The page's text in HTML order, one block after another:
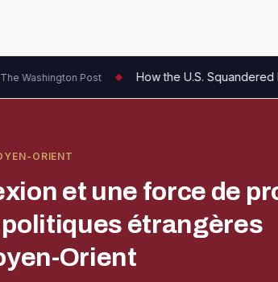
◆ How the U.S. Squandered Its Strategic
ORIENT
et une force de
politiques étrangères
Orient